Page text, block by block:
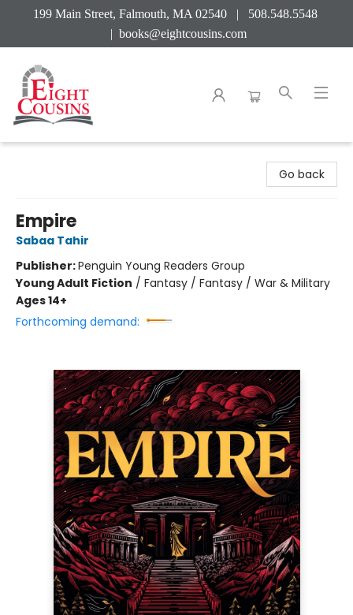
199 Main Street, Falmouth, MA 02540 | 508.548.5548
| books@eightcousins.com
Go back
Empire
Sabaa Tahir
Publisher:Penguin Young Readers Group
Young Adult Fiction / Fantasy / Fantasy / War & Military
Ages 14+
Forthcoming demand: